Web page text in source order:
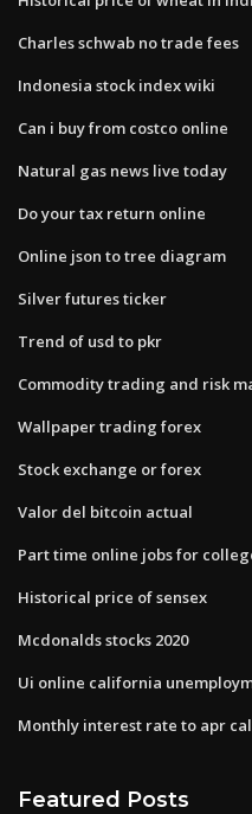
Charles schwab no trade fees
Indonesia stock index wiki
Can i buy from costco online
Natural gas news live today
Do your tax return online
Online json to tree diagram
Silver futures ticker
Trend of usd to pkr
Commodity trading and risk
Wallpaper trading forex
Stock exchange or forex
Valor del bitcoin actual
Part time online jobs for
Historical price of sensex
Mcdonalds stocks 2020
Ui online california
Monthly interest rate to apr
Featured Posts